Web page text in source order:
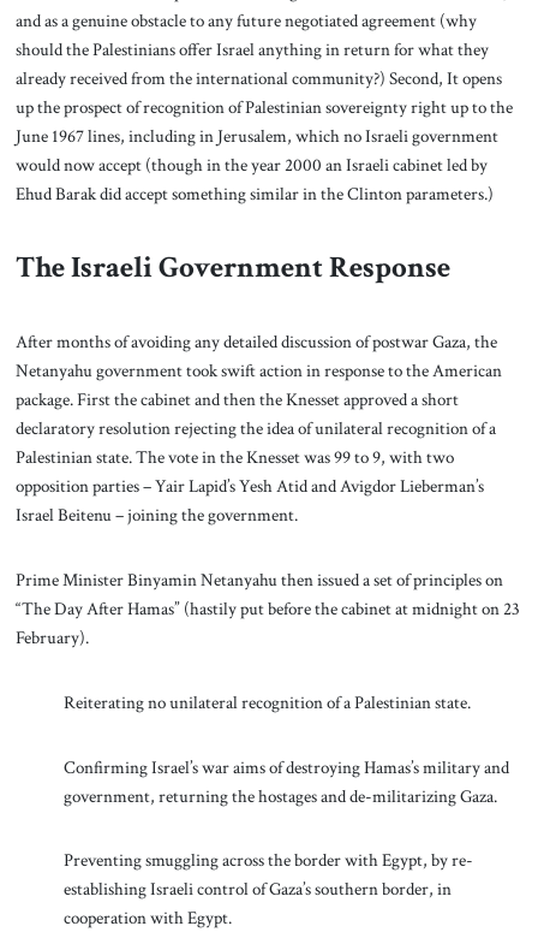
and as a genuine obstacle to any future negotiated agreement (why
should the Palestinians offer Israel anything in return for what they
already received from the international community?) Second, It opens
up the prospect of recognition of Palestinian sovereignty right up to the
June 1967 lines, including in Jerusalem, which no Israeli government
would now accept (though in the year 2000 an Israeli cabinet led by
Ehud Barak did accept something similar in the Clinton parameters.)
The Israeli Government Response
After months of avoiding any detailed discussion of postwar Gaza, the
Netanyahu government took swift action in response to the American
package. First the cabinet and then the Knesset approved a short
declaratory resolution rejecting the idea of unilateral recognition of a
Palestinian state. The vote in the Knesset was 99 to 9, with two
opposition parties – Yair Lapid’s Yesh Atid and Avigdor Lieberman’s
Israel Beitenu – joining the government.
Prime Minister Binyamin Netanyahu then issued a set of principles on
“The Day After Hamas” (hastily put before the cabinet at midnight on 23
February).
Reiterating no unilateral recognition of a Palestinian state.
Confirming Israel’s war aims of destroying Hamas’s military and
government, returning the hostages and de-militarizing Gaza.
Preventing smuggling across the border with Egypt, by re-
establishing Israeli control of Gaza’s southern border, in
cooperation with Egypt.